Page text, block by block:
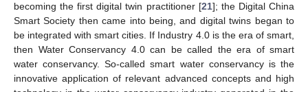
becoming the first digital twin practitioner [21]; the Digital China
Smart Society then came into being, and digital twins began to
be integrated with smart cities. If Industry 4.0 is the era of smart,
then Water Conservancy 4.0 can be called the era of smart
water conservancy. So-called smart water conservancy is the
innovative application of relevant advanced concepts and high